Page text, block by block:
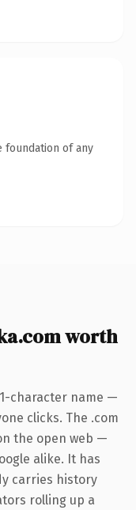
foundation of any
worth
character name —
clicks. The .com
the open web —
alike. It has
carries history
rolling up a